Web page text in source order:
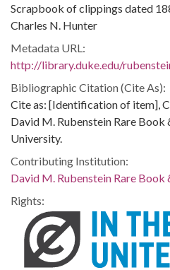
Scrapbook of clippings dated
Charles N. Hunter
Metadata URL:
http://library.duke.edu/
Bibliographic Citation (Cite As):
Cite as: [Identification of item],
David M. Rubenstein Rare
University.
Contributing Institution:
David M. Rubenstein Rare
Rights: